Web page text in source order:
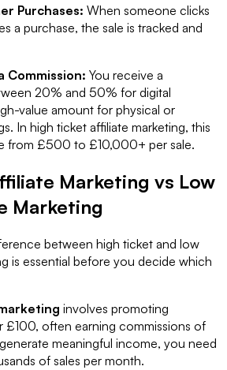
Purchases: When someone clicks
a purchase, the sale is tracked and
Commission: You receive a
20% and 50% for digital
value amount for physical or
In high ticket affiliate marketing, this
from £500 to £10,000+ per sale.
Marketing vs Low
Marketing
between high ticket and low
is essential before you decide which
involves promoting
£100, often earning commissions of
meaningful income, you need
of sales per month.